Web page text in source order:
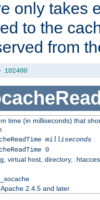
only takes
to the
from
102400
time (in milliseconds) that
milliseconds
0
virtual host, directory,
2.4.5 and later